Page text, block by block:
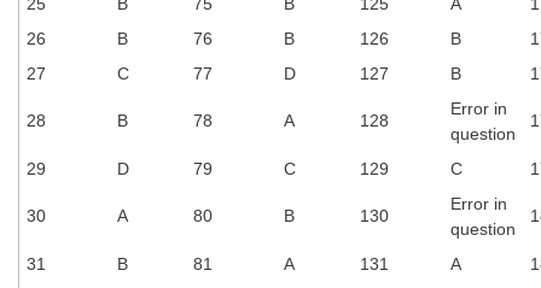
CHSL
25
B 75 B 125 A
26
B 76 B 126 B
27
C 77 D 127 B
28 B 78 A 128
Error in
question
29 D 79 C 129 C
30 A 80 B 130
Error in
question
31 B 81 A 131 A